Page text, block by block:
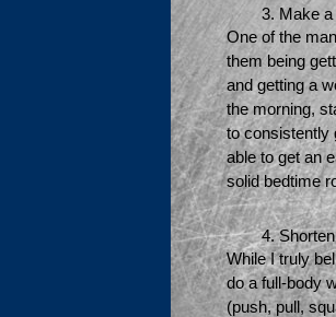
Make
One of the
them being
and getting a
the morning,
to consistently
able to get an
solid bedtime
While I truly
do a full-body
(push, pull,